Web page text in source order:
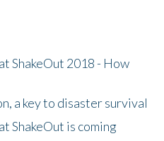
ShakeOut 2018 - How
a key to disaster survival
ShakeOut is coming